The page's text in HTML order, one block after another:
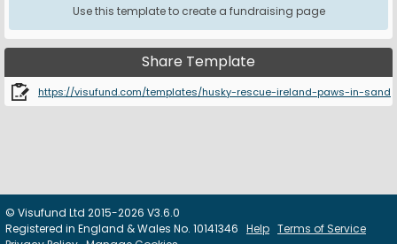
Use this template to create a fundraising page
Share Template
https://visufund.com/templates/husky-rescue-ireland-paws-in-sand
© Visufund Ltd 2015-2026 V3.6.0
Registered in England & Wales No. 10141346 Help Terms of Service